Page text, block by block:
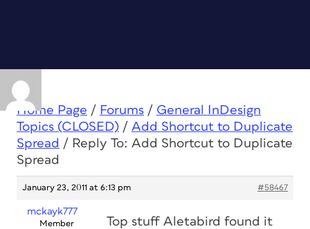
Home Page / Forums / General InDesign
Topics (CLOSED) / Add Shortcut to Duplicate
Spread / Reply To: Add Shortcut to Duplicate
Spread
January 23, 2011 at 6:13 pm #58467
mckayk777
Member
Top stuff Aletabird found it